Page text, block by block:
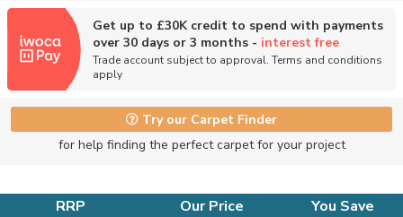
Get up to £30K credit to spend with payments
over 30 days or 3 months - interest free
Trade account subject to approval. Terms and conditions
apply
Try our Carpet Finder
for help finding the perfect carpet for your project
RRP Our Price
You Save